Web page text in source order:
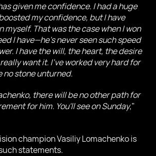
given me confidence. I had a huge
my confidence, but I have
myself. That was the case when I won
I have—he's never seen such speed
I have the will, the heart, the desire
want it. I've worked very hard for
no stone unturned.
there will be no other path for
for him. You'll see on Sunday,"
champion Vasiliy Lomachenko is
statements.